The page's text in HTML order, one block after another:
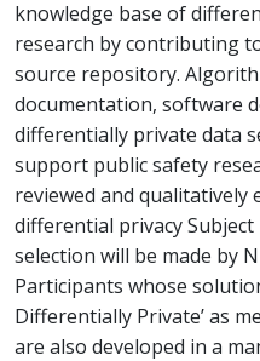
knowledge base of
research by contributing
source repository.
documentation, software
differentially private data
support public safety
reviewed and qualitatively
differential privacy
selection will be made by
Participants whose
Differentially Private’ as
are also developed in a